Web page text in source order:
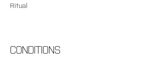
Ritual
CONDITIONS